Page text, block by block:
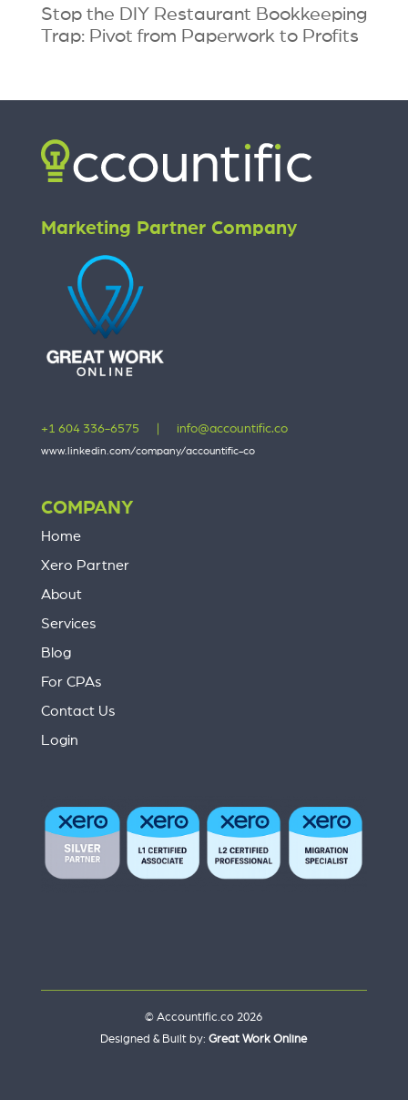
Stop the DIY Restaurant Bookkeeping
Trap: Pivot from Paperwork to Profits
Marketing Partner Company
+1 604 336-6575 info@accountific.co
www.linkedin.com/company/accountific-co
COMPANY
Home
Xero Partner
About
Services
Blog
For CPAs
Contact Us
Login
© Accountific.co 2026
Designed & Built by:Great Work Online